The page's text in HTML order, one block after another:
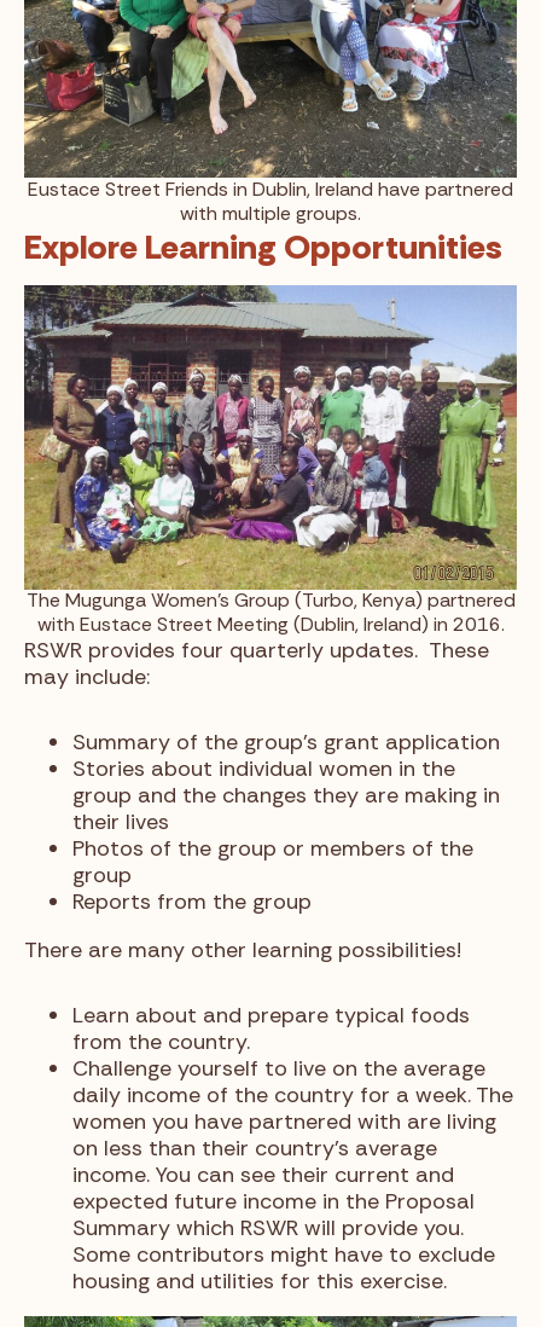
Eustace Street Friends in Dublin, Ireland have partnered
with multiple groups.
Explore Learning Opportunities
The Mugunga Women’s Group (Turbo, Kenya) partnered
with Eustace Street Meeting (Dublin, Ireland) in 2016.
RSWR provides four quarterly updates. These
may include:
Summary of the group’s grant application
Stories about individual women in the
group and the changes they are making in
their lives
Photos of the group or members of the
group
Reports from the group
There are many other learning possibilities!
Learn about and prepare typical foods
from the country.
Challenge yourself to live on the average
daily income of the country for a week. The
women you have partnered with are living
on less than their country’s average
income. You can see their current and
expected future income in the Proposal
Summary which RSWR will provide you.
Some contributors might have to exclude
housing and utilities for this exercise.